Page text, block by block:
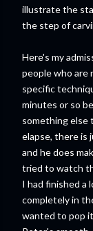
illustrate the
the step of
Here's my
people who are
specific
minutes or so
something else
elapse, there is
and he does
tried to watch
I had finished a
completely in
wanted to pop